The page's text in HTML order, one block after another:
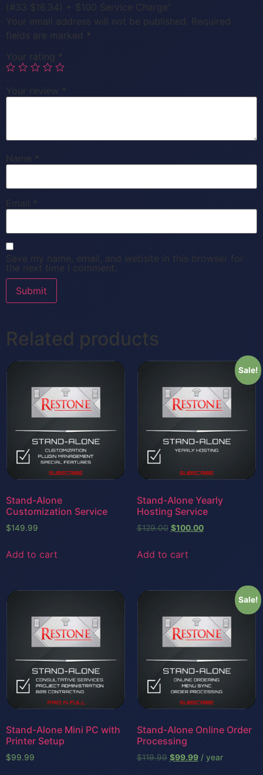
(#33 $16.34) + $100 Service Charge”
Your email address will not be published. Required
fields are marked *
Your rating *
Your review *
Name *
Email *
Save my name, email, and website in this browser for
the next time I comment.
Related products
Stand-Alone
Customization Service
$149.99
Add to cart
Sale!
Stand-Alone Yearly
Hosting Service
$129.00 $100.00
Add to cart
Stand-Alone Mini PC with
Printer Setup
$99.99
Sale!
Stand-Alone Online Order
Processing
$119.99 $99.99 / year